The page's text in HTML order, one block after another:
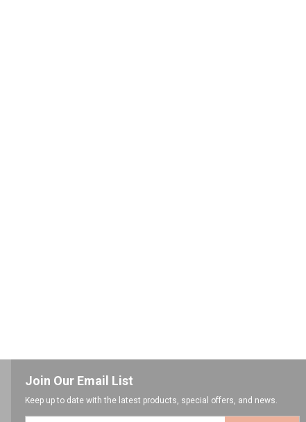
Join Our Email List
Keep up to date with the latest products, special offers, and news.